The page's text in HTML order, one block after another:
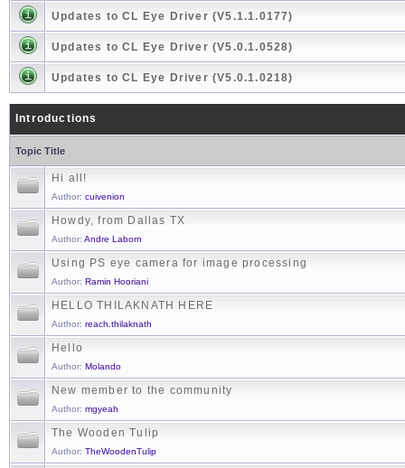
Updates to CL Eye Driver (V5.1.1.0177)
Updates to CL Eye Driver (V5.0.1.0528)
Updates to CL Eye Driver (V5.0.1.0218)
Introductions
Topic Title
Hi all!
Author: cuivenion
Howdy, from Dallas TX
Author: Andre Laborn
Using PS eye camera for image processing
Author: Ramin Hooriani
HELLO THILAKNATH HERE
Author: reach.thilaknath
Hello
Author: Molando
New member to the community
Author: mgyeah
The Wooden Tulip
Author: TheWoodenTulip